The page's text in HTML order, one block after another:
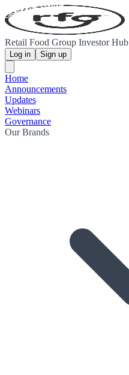
Retail Food Group Investor Hub
Log in Sign up
Home
Announcements
Updates
Webinars
Governance
Our Brands